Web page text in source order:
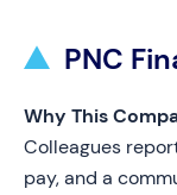
PNC
Why This
Colleagues
pay, and a